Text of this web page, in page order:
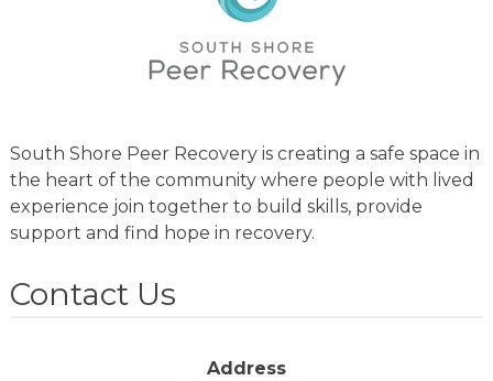
South Shore Peer Recovery is creating a safe space in
the heart of the community where people with lived
experience join together to build skills, provide
support and find hope in recovery.
Contact Us
Address